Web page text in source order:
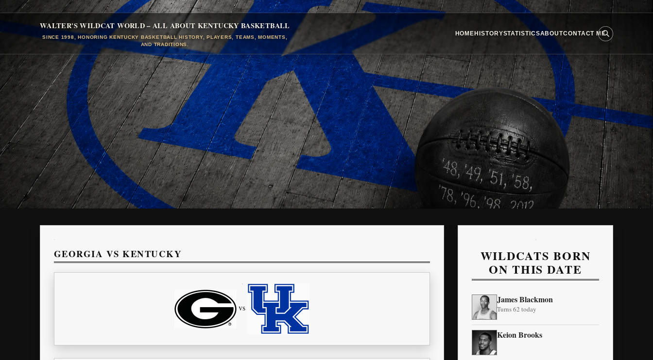
WALTER'S WILDCAT WORLD – ALL ABOUT KENTUCKY BASKETBALL
SINCE 1998, HONORING KENTUCKY BASKETBALL HISTORY, PLAYERS, TEAMS, MOMENTS,
AND TRADITIONS.
HOMEHISTORYSTATISTICSABOUTCONTACT ME
GEORGIA VS KENTUCKY
vs
WILDCATS BORN
ON THIS DATE
James Blackmon
Turns 62 today
Keion Brooks